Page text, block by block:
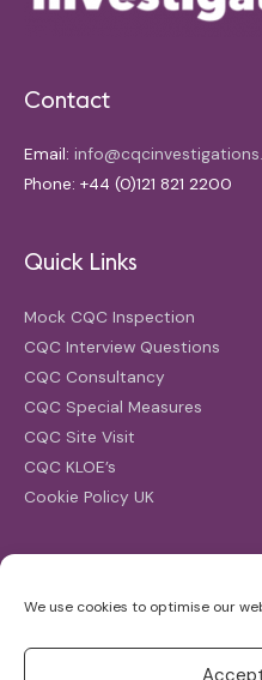
We use cookies to optimise our
Contact
Email:
Phone: +44 (0)121 821 2200
Quick Links
Mock CQC Inspection
CQC Interview Questions
CQC Consultancy
CQC Special Measures
CQC Site Visit
CQC KLOE’s
Cookie Policy UK
for: